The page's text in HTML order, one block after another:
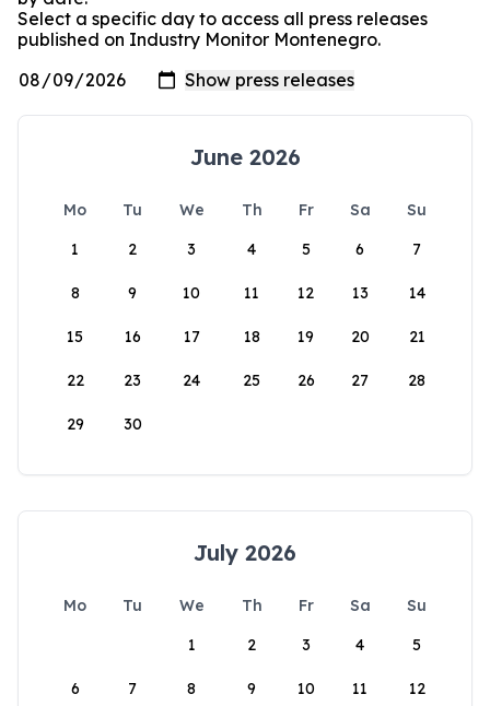
Select a specific day to access all press releases
published on Industry Monitor Montenegro.
June 2026
Mo Tu We Th Fr Sa
Su
1
2 3 4 5 6 7
8 9 10 11 12 13 14
15 16 17 18 19 20 21
22 23 24 25 26 27 28
29 30
July 2026
Mo Tu We Th Fr Sa
Su
1
2 3 4 5
6 7 8 9 10 11 12